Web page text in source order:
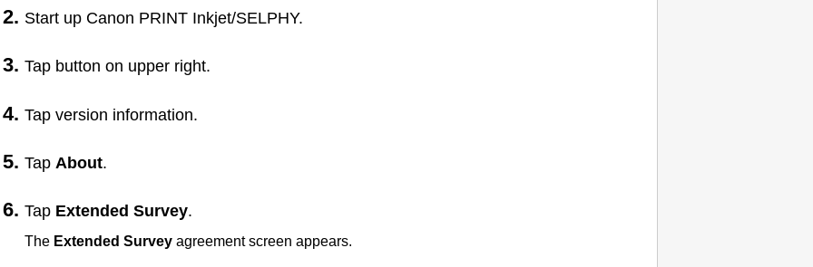
Start up Canon PRINT Inkjet/SELPHY.
Tap button on upper right.
Tap version information.
Tap About.
Tap Extended Survey.
The Extended Survey agreement screen appears.